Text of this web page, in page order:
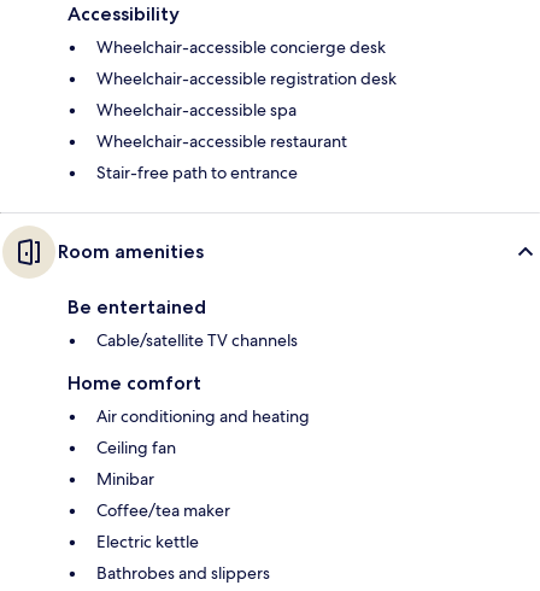
Accessibility
Wheelchair-accessible concierge desk
Wheelchair-accessible registration desk
Wheelchair-accessible spa
Wheelchair-accessible restaurant
Stair-free path to entrance
Room amenities
Be entertained
Cable/satellite TV channels
Home comfort
Air conditioning and heating
Ceiling fan
Minibar
Coffee/tea maker
Electric kettle
Bathrobes and slippers